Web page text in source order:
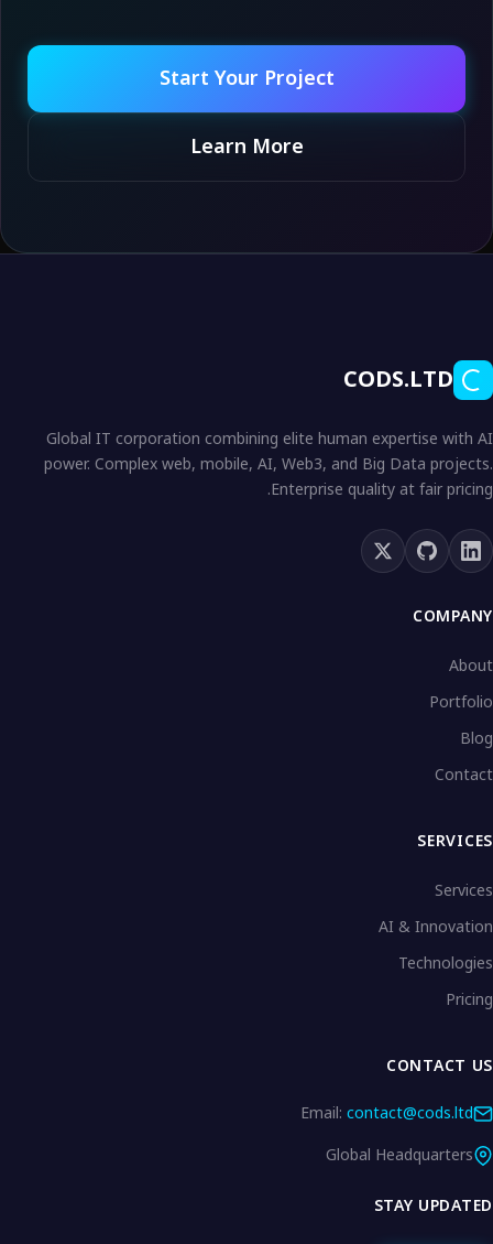
Start Your Project
Learn More
CODS.LTD
Global IT corporation combining elite human expertise with AI
power. Complex web, mobile, AI, Web3, and Big Data projects.
Enterprise quality at fair pricing.
COMPANY
About
Portfolio
Blog
Contact
SERVICES
Services
AI & Innovation
Technologies
Pricing
CONTACT US
Email:contact@cods.ltd
Global Headquarters
STAY UPDATED